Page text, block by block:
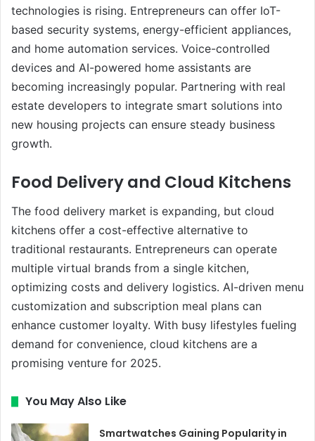
technologies is rising. Entrepreneurs can offer IoT-
based security systems, energy-efficient appliances,
and home automation services. Voice-controlled
devices and AI-powered home assistants are
becoming increasingly popular. Partnering with real
estate developers to integrate smart solutions into
new housing projects can ensure steady business
growth.
Food Delivery and Cloud Kitchens
The food delivery market is expanding, but cloud
kitchens offer a cost-effective alternative to
traditional restaurants. Entrepreneurs can operate
multiple virtual brands from a single kitchen,
optimizing costs and delivery logistics. AI-driven menu
customization and subscription meal plans can
enhance customer loyalty. With busy lifestyles fueling
demand for convenience, cloud kitchens are a
promising venture for 2025.
You May Also Like
Smartwatches Gaining Popularity in